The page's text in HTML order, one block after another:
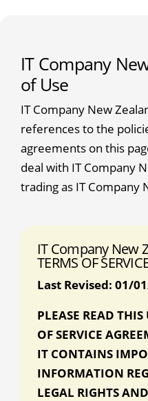
IT Company
of Use
IT Company New
references to the
agreements on this
deal with IT Company
trading as IT Company
IT Company New
TERMS OF
Last Revised: 01/
PLEASE READ
OF SERVICE
IT CONTAINS
INFORMATION
LEGAL RIGHTS